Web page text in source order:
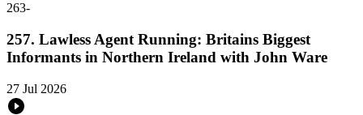
263-
257. Lawless Agent Running: Britains Biggest
Informants in Northern Ireland with John Ware
27 Jul 2026